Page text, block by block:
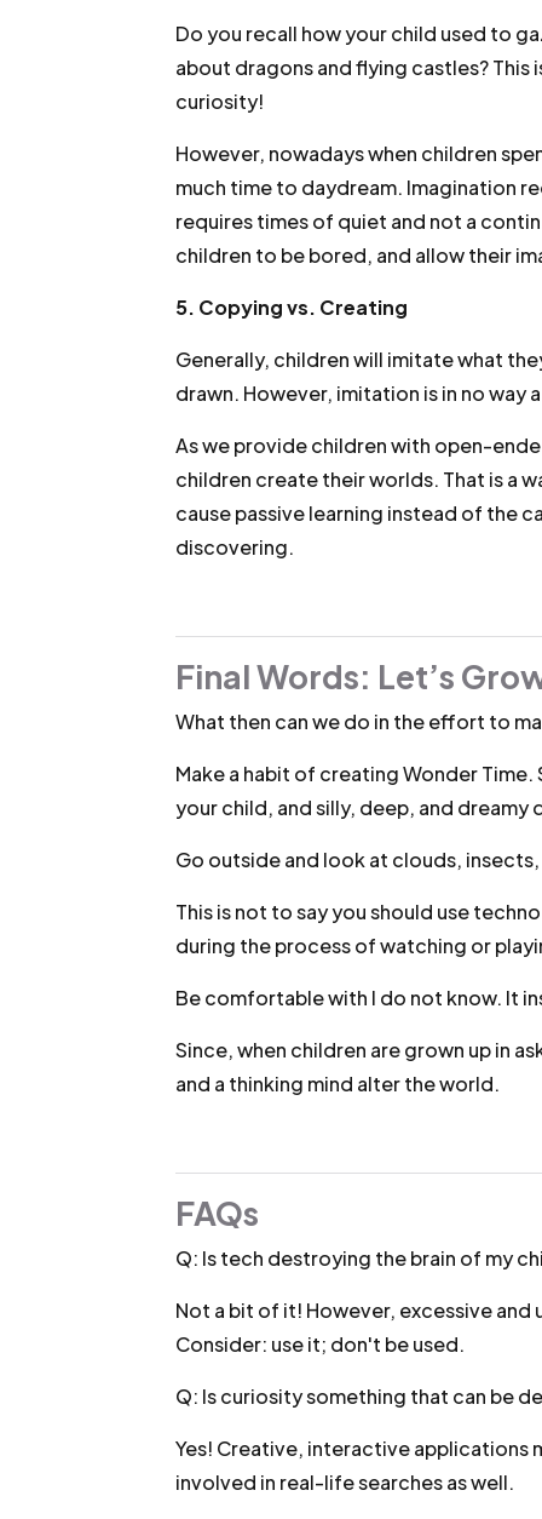
Do you recall how your child used to
about dragons and flying castles?
curiosity!
However, nowadays when children
much time to daydream. Imagination
requires times of quiet and not a
children to be bored, and allow their
5. Copying vs. Creating
Generally, children will imitate what
drawn. However, imitation is in no way
As we provide children with open-
children create their worlds. That is a
cause passive learning instead of the
discovering.
Final Words: Let’s
What then can we do in the effort to
Make a habit of creating Wonder
your child, and silly, deep, and dreamy
Go outside and look at clouds,
This is not to say you should use
during the process of watching or
Be comfortable with I do not know. It
Since, when children are grown up in
and a thinking mind alter the world.
FAQs
Q: Is tech destroying the brain of my
Not a bit of it! However, excessive and
Consider: use it; don't be used.
Q: Is curiosity something that can be
Yes! Creative, interactive applications
involved in real-life searches as well.